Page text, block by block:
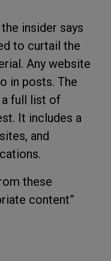
insider says
to curtail the
Any website
in posts. The
full list of
It includes a
and
these
content”